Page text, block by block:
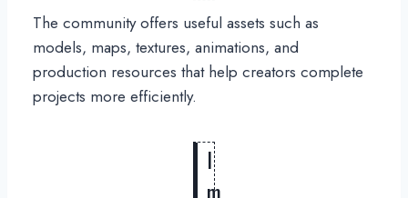
The community offers useful assets such as
models, maps, textures, animations, and
production resources that help creators complete
projects more efficiently.
I